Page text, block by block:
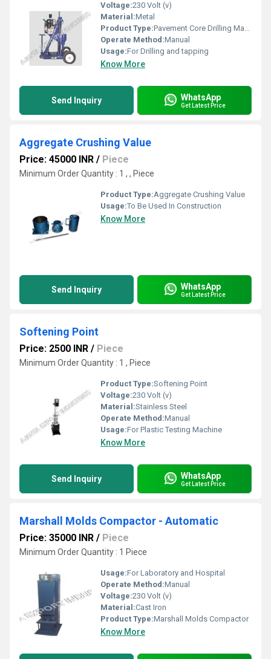
Voltage:230 Volt (v)
Material:Metal
Product Type:Pavement Core Drilling Machine
Operate Method:Manual
Usage:For Drilling and tapping
Know More
Send Inquiry WhatsApp
Get Latest Price
Aggregate Crushing Value
Price: 45000 INR / Piece
Minimum Order Quantity : 1 , , Piece
Product Type:Aggregate Crushing Value
Usage:To Be Used In Construction
Know More
Send Inquiry WhatsApp
Get Latest Price
Softening Point
Price: 2500 INR / Piece
Minimum Order Quantity : 1 , Piece
Product Type:Softening Point
Voltage:230 Volt (v)
Material:Stainless Steel
Operate Method:Manual
Usage:For Plastic Testing Machine
Know More
Send Inquiry WhatsApp
Get Latest Price
Marshall Molds Compactor - Automatic
Price: 35000 INR / Piece
Minimum Order Quantity : 1 Piece
Usage:For Laboratory and Hospital
Operate Method:Manual
Voltage:230 Volt (v)
Material:Cast Iron
Product Type:Marshall Molds Compactor
Know More